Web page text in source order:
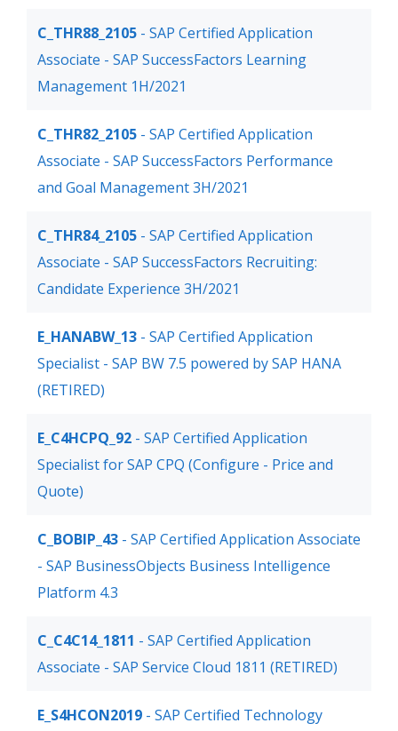
C_THR88_2105 - SAP Certified Application
Associate - SAP SuccessFactors Learning
Management 1H/2021
C_THR82_2105 - SAP Certified Application
Associate - SAP SuccessFactors Performance
and Goal Management 3H/2021
C_THR84_2105 - SAP Certified Application
Associate - SAP SuccessFactors Recruiting:
Candidate Experience 3H/2021
E_HANABW_13 - SAP Certified Application
Specialist - SAP BW 7.5 powered by SAP HANA
(RETIRED)
E_C4HCPQ_92 - SAP Certified Application
Specialist for SAP CPQ (Configure - Price and
Quote)
C_BOBIP_43 - SAP Certified Application Associate
- SAP BusinessObjects Business Intelligence
Platform 4.3
C_C4C14_1811 - SAP Certified Application
Associate - SAP Service Cloud 1811 (RETIRED)
E_S4HCON2019 - SAP Certified Technology